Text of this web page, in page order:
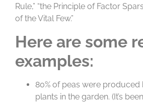
Rule,” “the Principle of Factor
of the Vital Few.”
Here are some
examples:
80% of peas were produced
plants in the garden. (It’s